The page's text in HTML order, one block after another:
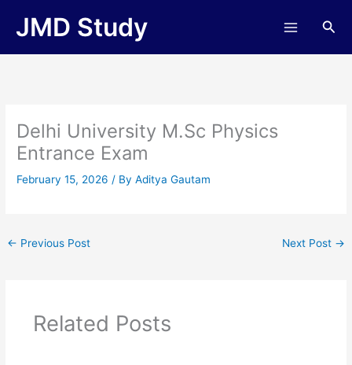
JMD Study
Delhi University M.Sc Physics
Entrance Exam
February 15, 2026/ ByAditya Gautam
← Previous Post Next Post →
Related Posts